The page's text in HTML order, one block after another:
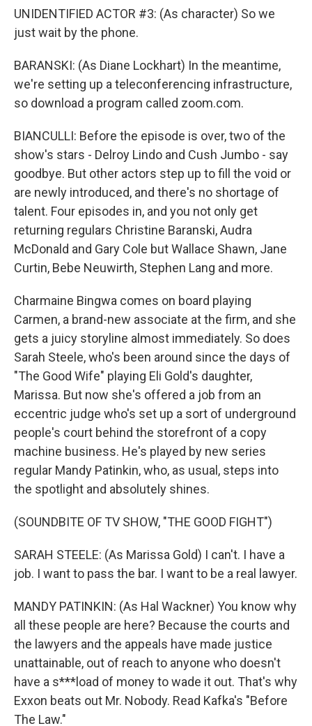
UNIDENTIFIED ACTOR #3: (As character) So we
just wait by the phone.
BARANSKI: (As Diane Lockhart) In the meantime,
we're setting up a teleconferencing infrastructure,
so download a program called zoom.com.
BIANCULLI: Before the episode is over, two of the
show's stars - Delroy Lindo and Cush Jumbo - say
goodbye. But other actors step up to fill the void or
are newly introduced, and there's no shortage of
talent. Four episodes in, and you not only get
returning regulars Christine Baranski, Audra
McDonald and Gary Cole but Wallace Shawn, Jane
Curtin, Bebe Neuwirth, Stephen Lang and more.
Charmaine Bingwa comes on board playing
Carmen, a brand-new associate at the firm, and she
gets a juicy storyline almost immediately. So does
Sarah Steele, who's been around since the days of
"The Good Wife" playing Eli Gold's daughter,
Marissa. But now she's offered a job from an
eccentric judge who's set up a sort of underground
people's court behind the storefront of a copy
machine business. He's played by new series
regular Mandy Patinkin, who, as usual, steps into
the spotlight and absolutely shines.
(SOUNDBITE OF TV SHOW, "THE GOOD FIGHT")
SARAH STEELE: (As Marissa Gold) I can't. I have a
job. I want to pass the bar. I want to be a real lawyer.
MANDY PATINKIN: (As Hal Wackner) You know why
all these people are here? Because the courts and
the lawyers and the appeals have made justice
unattainable, out of reach to anyone who doesn't
have a s***load of money to wade it out. That's why
Exxon beats out Mr. Nobody. Read Kafka's "Before
The Law."